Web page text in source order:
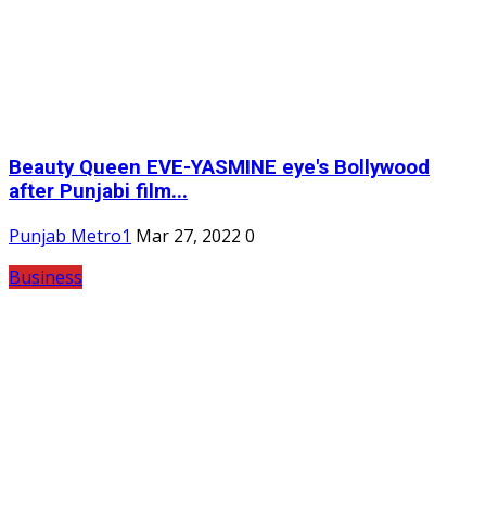
Beauty Queen EVE-YASMINE eye's Bollywood
after Punjabi film...
Punjab Metro1 Mar 27, 2022 0
Business